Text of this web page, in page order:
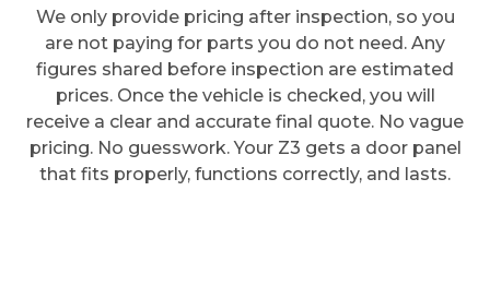
We only provide pricing after inspection, so you
are not paying for parts you do not need. Any
figures shared before inspection are estimated
prices. Once the vehicle is checked, you will
receive a clear and accurate final quote. No vague
pricing. No guesswork. Your Z3 gets a door panel
that fits properly, functions correctly, and lasts.